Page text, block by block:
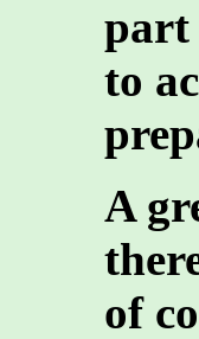
part
to
A
of